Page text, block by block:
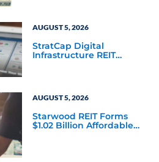
AUGUST 5, 2026
StratCap Digital
Infrastructure REIT
AUGUST 5, 2026
Starwood REIT Forms
$1.02 Billion Affordable